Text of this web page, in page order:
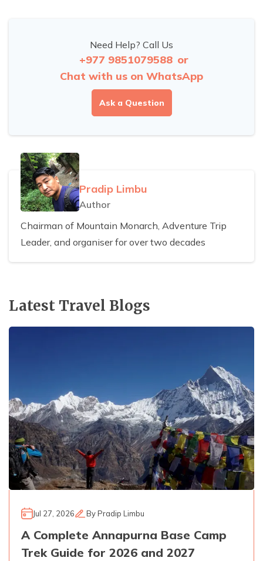
Need Help? Call Us
+977 9851079588 or
Chat with us on WhatsApp
Ask a Question
Pradip Limbu
Author
Chairman of Mountain Monarch, Adventure Trip
Leader, and organiser for over two decades
Latest Travel Blogs
Jul 27, 2026 ByPradip Limbu
A Complete Annapurna Base Camp
Trek Guide for 2026 and 2027